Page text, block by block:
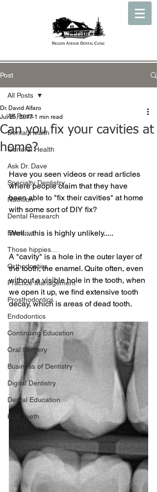
Post
All Posts
Dental Health
General Health
Ask Dr. Dave
Specialty Dentistry
Nutrition
Dental Research
Exercise
Those hippies....
Orthodontics
Practice Management
Prosthodontics
Endodontics
Continuing Education
Oral Surgery
Business of Dentistry
Digital Dentistry
Dental Education
Kids Teeth
All Posts
Can you fix your cavities at
home?
Dr. David Alfaro
Jul 25, 2017 1 min read
Have you seen videos or read articles
where people claim that they have
been able to "fix their cavities" at home
with some sort of DIY fix?
Well....this is highly unlikely.....
A "cavity" is a hole in the outer layer of
the tooth; the enamel. Quite often, even
without a visible hole in the tooth, when
we open it up, we find extensive tooth
decay, which is areas of dead tooth.